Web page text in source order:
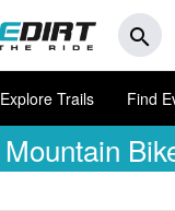
search
Explore Trails Find
Mountain